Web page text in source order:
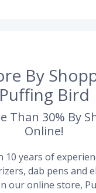
By
Puffing Bird
Than 30% By
Online!
10 years of
dab pens and
our online store,